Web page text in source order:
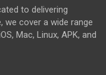
to delivering
we cover a wide range
Mac, Linux, APK, and